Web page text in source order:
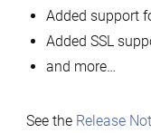
Added support
Added SSL
and more…
See the Release